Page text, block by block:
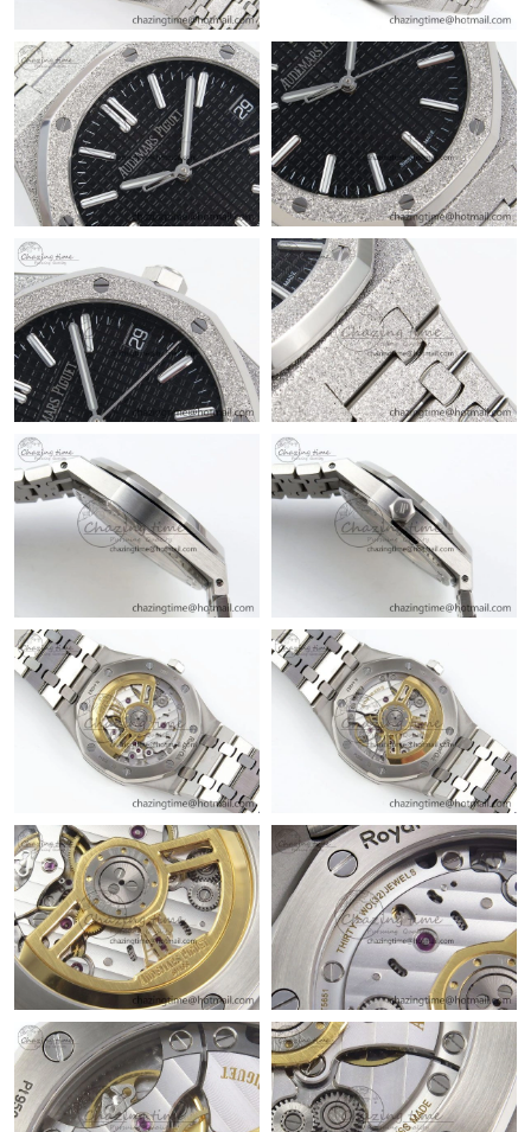
Just Sold: Jade from Portland on Jul 10, 2026 at 11:18 AM.
Just Sold: Dana from San Francisco on May 09, 2026 at 9:11
PM.
Just Sold: Sam from Atlanta on Jul 03, 2026 at 12:53 PM.
Just Sold: Olivia from Las Vegas on Jun 22, 2026 at 11:56 AM.
Just Sold: Wendy from Nashville on Jul 25, 2026 at 8:03 AM.
Just Sold: Quinn from London on Jul 02, 2026 at 10:33 PM.
Just Sold: Bob from Boston on Jul 06, 2026 at 10:43 PM.
Just Sold: Rachel from Sydney on Jul 09, 2026 at 8:47 AM.
Just Sold: Oscar from Washington, D.C. on May 14, 2026 at
11:56 PM.
Just Sold: Chris from San Francisco on Jun 19, 2026 at 12:12
PM.